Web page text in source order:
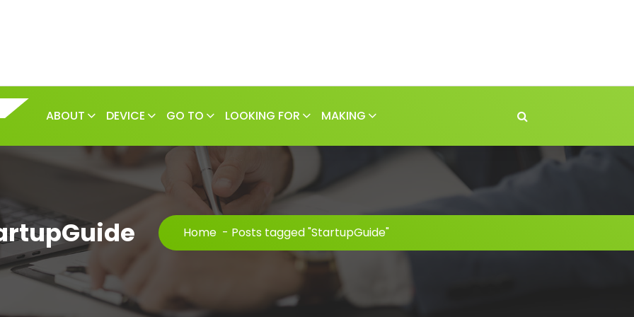
ABOUT DEVICE GO TO LOOKING FOR MAKING
Home - Posts tagged "StartupGuide"